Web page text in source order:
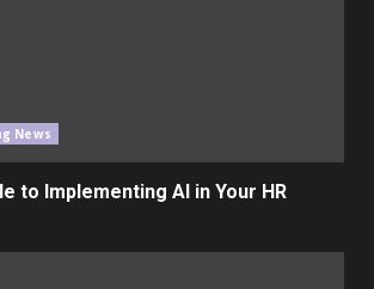
News
to Implementing AI in Your HR